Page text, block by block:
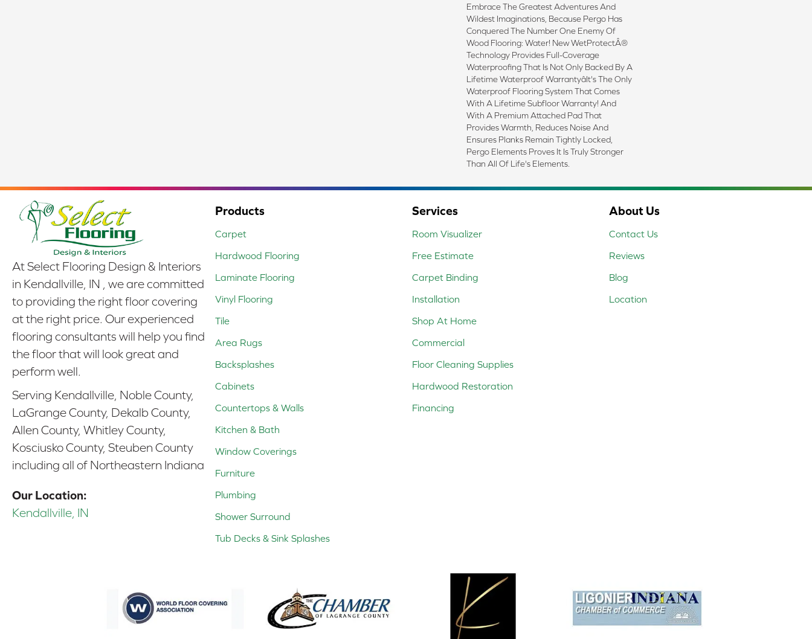
Embrace The Greatest Adventures And
Wildest Imaginations, Because Pergo Has
Conquered The Number One Enemy Of
Wood Flooring: Water! New WetProtectÂ®
Technology Provides Full-Coverage
Waterproofing That Is Not Only Backed By A
Lifetime Waterproof Warrantyâit's The Only
Waterproof Flooring System That Comes
With A Lifetime Subfloor Warranty! And
With A Premium Attached Pad That
Provides Warmth, Reduces Noise And
Ensures Planks Remain Tightly Locked,
Pergo Elements Proves It Is Truly Stronger
Than All Of Life's Elements.
At Select Flooring Design & Interiors
in Kendallville, IN , we are committed
to providing the right floor covering
at the right price. Our experienced
flooring consultants will help you find
the floor that will look great and
perform well.
Serving Kendallville, Noble County,
LaGrange County, Dekalb County,
Allen County, Whitley County,
Kosciusko County, Steuben County
including all of Northeastern Indiana
Our Location:
Kendallville, IN
Products
Carpet
Hardwood Flooring
Laminate Flooring
Vinyl Flooring
Tile
Area Rugs
Backsplashes
Cabinets
Countertops & Walls
Kitchen & Bath
Window Coverings
Furniture
Plumbing
Shower Surround
Tub Decks & Sink Splashes
Services
Room Visualizer
Free Estimate
Carpet Binding
Installation
Shop At Home
Commercial
Floor Cleaning Supplies
Hardwood Restoration
Financing
About Us
Contact Us
Reviews
Blog
Location